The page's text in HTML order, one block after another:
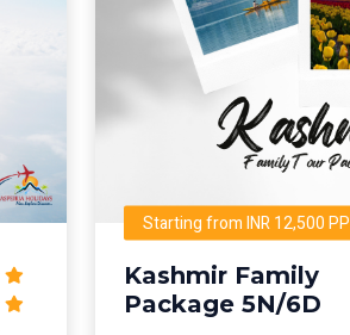
Starting from INR 12,500 PP
Kashmir Family
Package 5N/6D